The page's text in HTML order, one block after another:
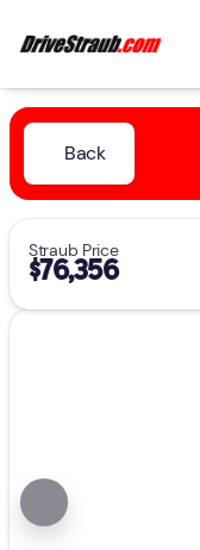
Back
Straub Price
$76,356